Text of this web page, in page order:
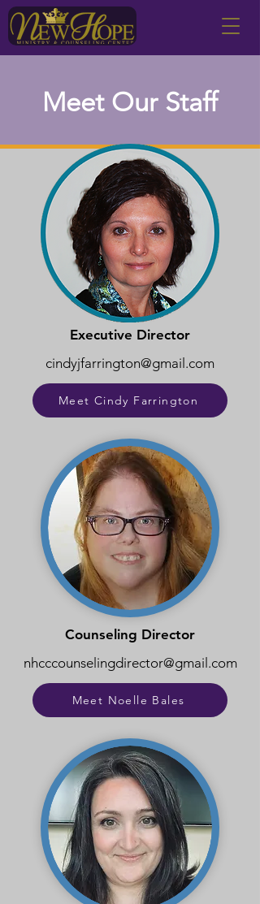
Meet Our Staff
Executive Director
cindyjfarrington@gmail.com
Meet Cindy Farrington
Counseling Director
nhcccounselingdirector@gmail.com
Meet Noelle Bales